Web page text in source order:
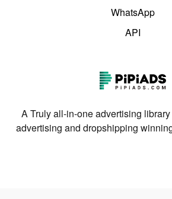
WhatsApp
API
A Truly all-in-one advertising
advertising and dropshipping